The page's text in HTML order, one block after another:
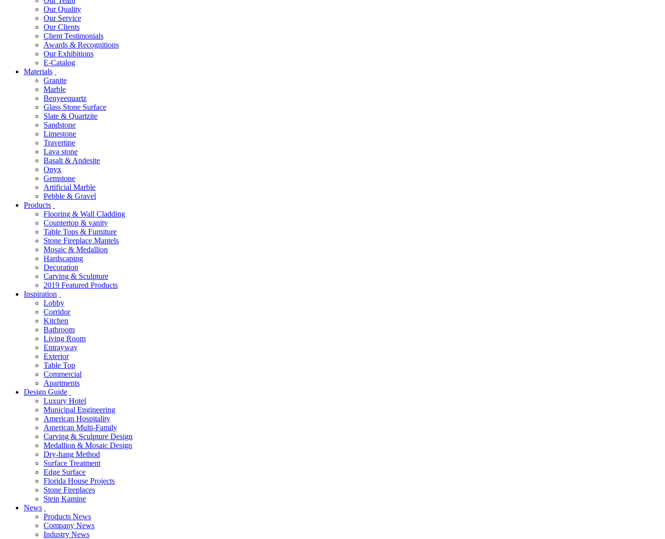
Our Quality
Our Service
Our Clients
Client Testimonials
Awards & Recognitions
Our Exhibitions
E-Catalog
Materials
Granite
Marble
Benyeequartz
Glass Stone Surface
Slate & Quartzite
Sandstone
Limestone
Travertine
Lava stone
Basalt & Andesite
Onyx
Gemstone
Artificial Marble
Pebble & Gravel
Products
Flooring & Wall Cladding
Countertop & vanity
Table Tops & Furniture
Stone Fireplace Mantels
Mosaic & Medallion
Hardscaping
Decoration
Carving & Sculpture
2019 Featured Products
Inspiration
Lobby
Corridor
Kitchen
Bathroom
Living Room
Entrayway
Exterior
Table Top
Commercial
Apartments
Design Guide
Luxury Hotel
Municipal Engineering
American Hospitality
American Multi-Family
Carving & Sculpture Design
Medallion & Mosaic Design
Dry-hang Method
Surface Treatment
Edge Surface
Florida House Projects
Stone Fireplaces
Stein Kamine
News
Products News
Company News
Industry News